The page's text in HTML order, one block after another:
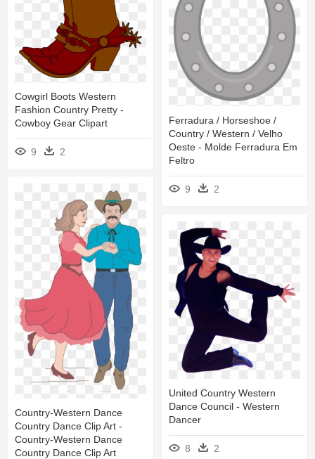
Cowgirl Boots Western
Fashion Country Pretty -
Cowboy Gear Clipart
9 2
Ferradura / Horseshoe /
Country / Western / Velho
Oeste - Molde Ferradura Em
Feltro
9 2
Country-Western Dance
Country Dance Clip Art -
Country-Western Dance
Country Dance Clip Art
United Country Western
Dance Council - Western
Dancer
8 2